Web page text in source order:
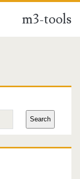
m3-tools
Search